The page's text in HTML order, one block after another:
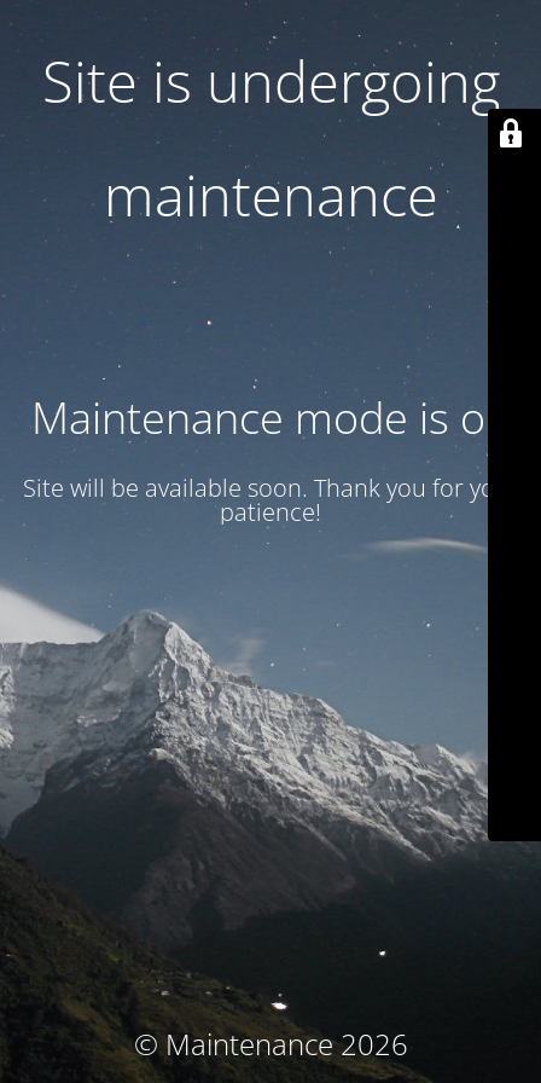
Site is undergoing
maintenance
Maintenance mode is on
Site will be available soon. Thank you for your
patience!
© Maintenance 2026